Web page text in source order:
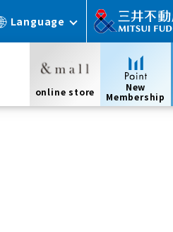
Language
online store
New
Membership